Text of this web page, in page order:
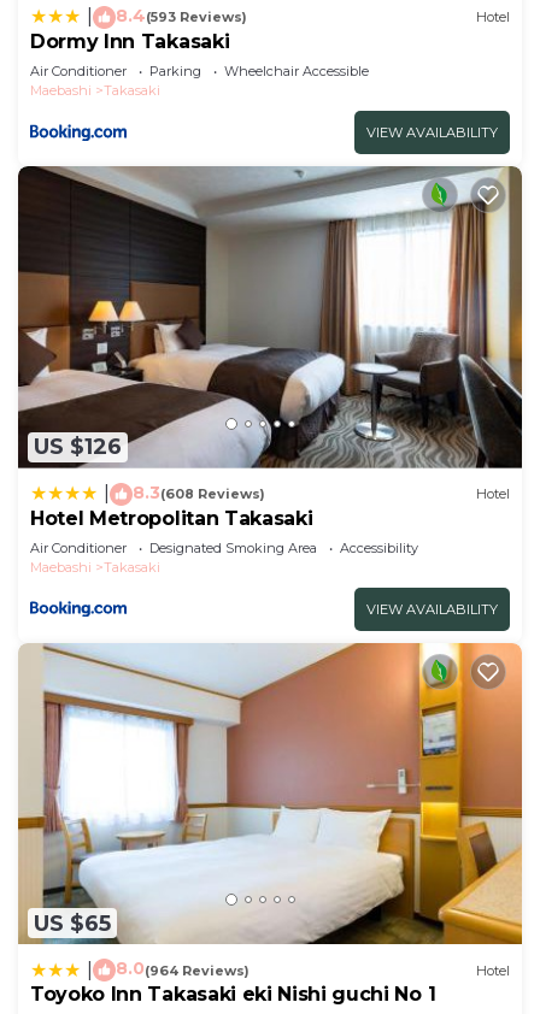
8.4(593 Reviews) Hotel
Dormy Inn Takasaki
Air Conditioner Parking
Wheelchair Accessible
Maebashi
Takasaki
VIEW AVAILABILITY
US $126
8.3(608 Reviews) Hotel
Hotel Metropolitan Takasaki
Air Conditioner Designated Smoking Area
Accessibility
Maebashi
Takasaki
VIEW AVAILABILITY
US $65
8.0(964 Reviews) Hotel
Toyoko Inn Takasaki eki Nishi guchi No 1